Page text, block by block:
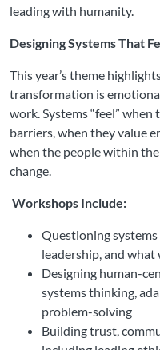
leading with humanity.
Designing Systems That
This year’s theme
transformation is
work. Systems “feel”
barriers, when they value
when the people within
change.
Workshops Include:
Questioning
leadership, and
Designing human-
systems thinking,
problem-solving
Building trust,